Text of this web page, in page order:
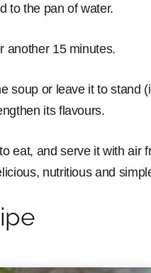
to the pan of water.
another 15 minutes.
soup or leave it to stand
its flavours.
eat, and serve it with air
nutritious and